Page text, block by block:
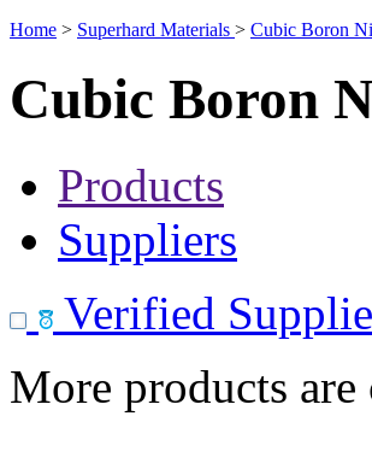
Home > Superhard Materials > Cubic Boron
Cubic Boron
Products
Suppliers
Verified
More products